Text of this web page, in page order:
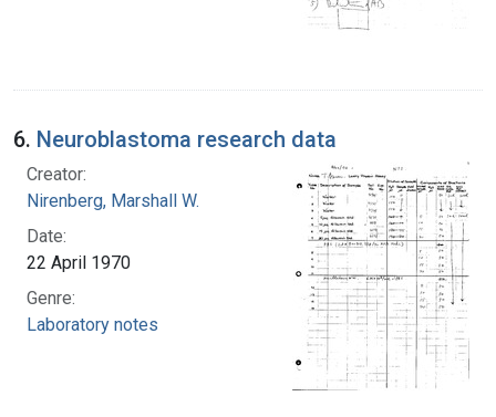
6. Neuroblastoma research data
Creator:
Nirenberg, Marshall W.
Date:
22 April 1970
Genre:
Laboratory notes